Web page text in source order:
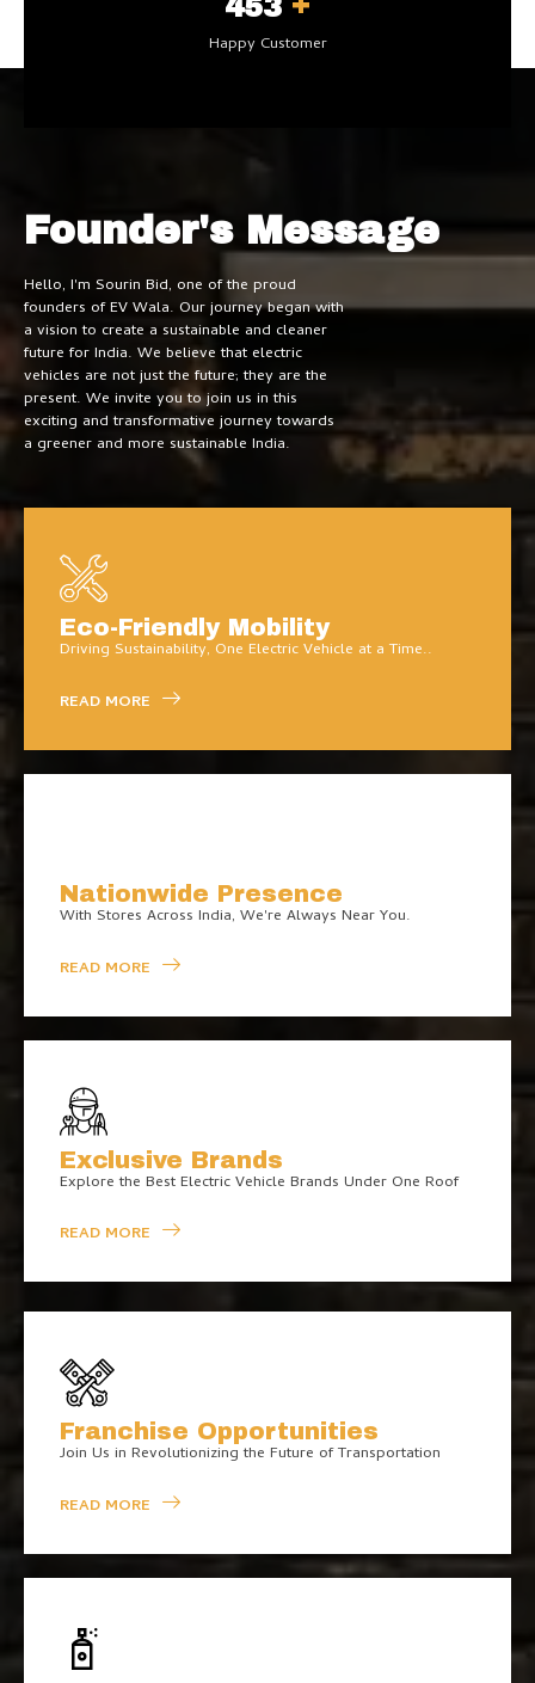
500
Happy Customer
Founder's Message
Hello, I'm Sourin Bid, one of the proud
founders of EV Wala. Our journey began with
a vision to create a sustainable and cleaner
future for India. We believe that electric
vehicles are not just the future; they are the
present. We invite you to join us in this
exciting and transformative journey towards
a greener and more sustainable India.
Eco-Friendly Mobility
Driving Sustainability, One Electric Vehicle at a Time..
READ MORE
Nationwide Presence
With Stores Across India, We're Always Near You.
READ MORE
Exclusive Brands
Explore the Best Electric Vehicle Brands Under One Roof
READ MORE
Franchise Opportunities
Join Us in Revolutionizing the Future of Transportation
READ MORE